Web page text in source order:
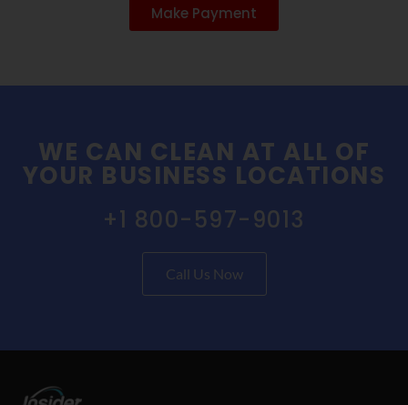
Make Payment
WE CAN CLEAN AT ALL OF
YOUR BUSINESS LOCATIONS
+1 800-597-9013
Call Us Now